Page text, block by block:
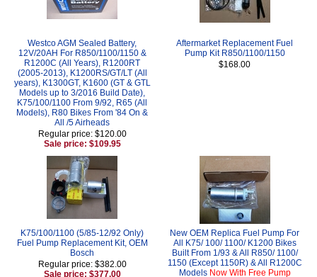
Westco AGM Sealed Battery,
12V/20AH For R850/1100/1150 &
R1200C (All Years), R1200RT
(2005-2013), K1200RS/GT/LT (All
years), K1300GT, K1600 (GT & GTL
Models up to 3/2016 Build Date),
K75/100/1100 From 9/92, R65 (All
Models), R80 Bikes From '84 On &
All /5 Airheads
Regular price: $120.00
Sale price: $109.95
Aftermarket Replacement Fuel
Pump Kit R850/1100/1150
$168.00
K75/100/1100 (5/85-12/92 Only)
Fuel Pump Replacement Kit, OEM
Bosch
Regular price: $382.00
Sale price: $377.00
New OEM Replica Fuel Pump For
All K75/ 100/ 1100/ K1200 Bikes
Built From 1/93 & All R850/ 1100/
1150 (Except 1150R) & All R1200C
Models Now With Free Pump